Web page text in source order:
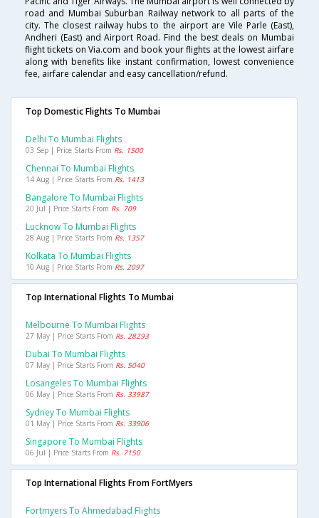
road and Mumbai Suburban Railway network to all parts of the
city. The closest railway hubs to the airport are Vile Parle (East),
Andheri (East) and Airport Road. Find the best deals on Mumbai
flight tickets on Via.com and book your flights at the lowest airfare
along with benefits like instant confirmation, lowest convenience
fee, airfare calendar and easy cancellation/refund.
Top Domestic Flights To Mumbai
Delhi To Mumbai Flights
03 Sep | Price Starts From Rs. 1500
Chennai To Mumbai Flights
14 Aug | Price Starts From Rs. 1413
Bangalore To Mumbai Flights
20 Jul | Price Starts From Rs. 709
Lucknow To Mumbai Flights
28 Aug | Price Starts From Rs. 1357
Kolkata To Mumbai Flights
10 Aug | Price Starts From Rs. 2097
Top International Flights To Mumbai
Melbourne To Mumbai Flights
27 May | Price Starts From Rs. 28293
Dubai To Mumbai Flights
07 May | Price Starts From Rs. 5040
Losangeles To Mumbai Flights
06 May | Price Starts From Rs. 33987
Sydney To Mumbai Flights
01 May | Price Starts From Rs. 33906
Singapore To Mumbai Flights
06 Jul | Price Starts From Rs. 7150
Top International Flights From FortMyers
Fortmyers To Ahmedabad Flights